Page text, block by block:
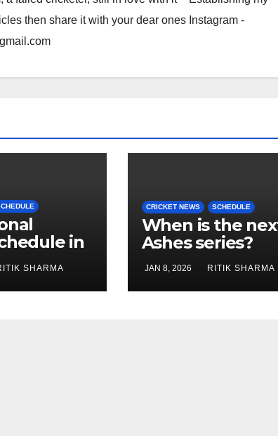
then share it with your dear ones Instagram -
in
2026SHARMA
CRICKET NEWS SCHEDULE
When is the
Ashes series?
JAN 8, 2026 RITIK SHARMA